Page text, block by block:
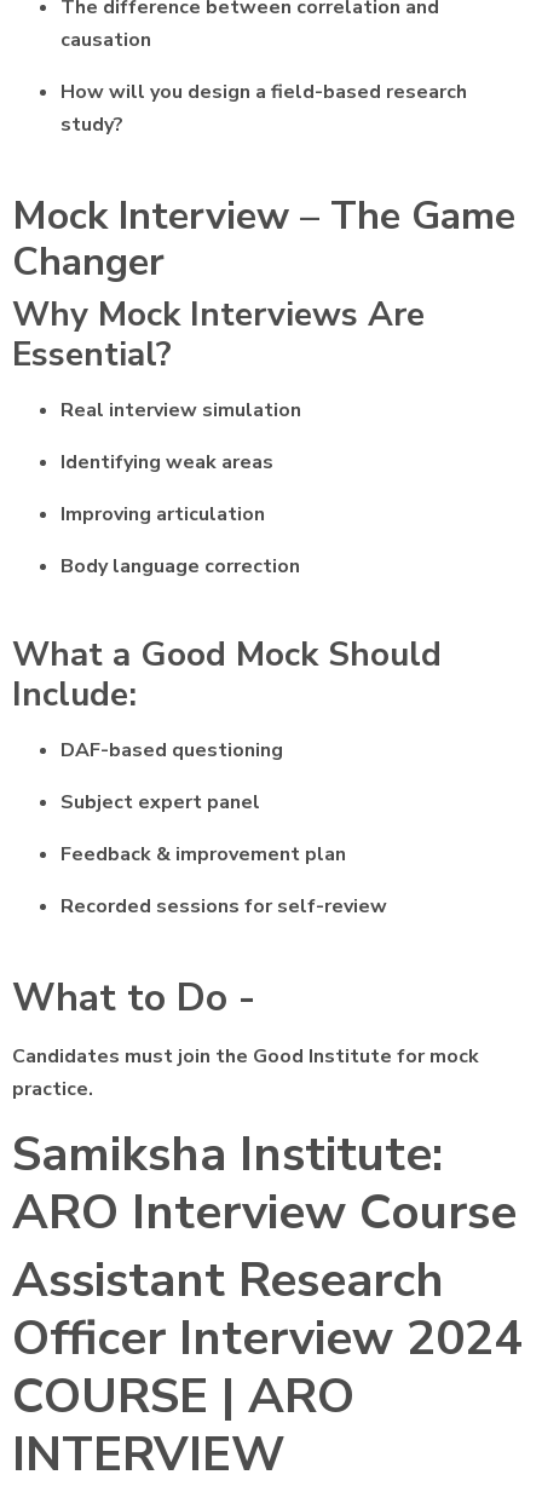
The difference between correlation and
causation
How will you design a field-based research
study?
Mock Interview – The Game
Changer
Why Mock Interviews Are
Essential?
Real interview simulation
Identifying weak areas
Improving articulation
Body language correction
What a Good Mock Should
Include:
DAF-based questioning
Subject expert panel
Feedback & improvement plan
Recorded sessions for self-review
What to Do -
Candidates must join the Good Institute for mock
practice.
Samiksha Institute:
ARO Interview Course
Assistant Research
Officer Interview 2024
COURSE | ARO
INTERVIEW